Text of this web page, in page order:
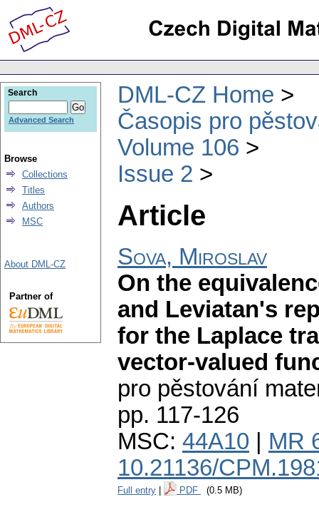
DML-CZ Home
Časopis pro
Volume 106
Issue 2
Article
Sova, Miroslav
On the
and Leviatan's
for the Laplace
vector-valued
pro pěstování
pp. 117-126
MSC: 44A10
MR
10.21136/
Full entry PDF (0.5 MB)
Search
Advanced Search
Browse
Collections
Titles
Authors
MSC
About DML-CZ
Partner of